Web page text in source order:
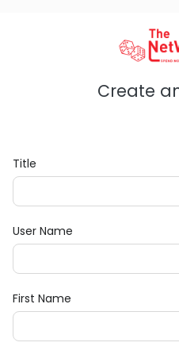
Create
Title
User Name
First Name